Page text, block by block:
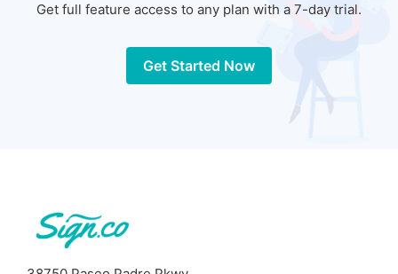
Get full feature access to any plan with a 7-day trial.
Get Started Now